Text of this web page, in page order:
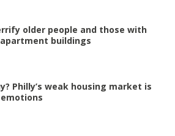
older people and those with
buildings
Philly’s weak housing market is